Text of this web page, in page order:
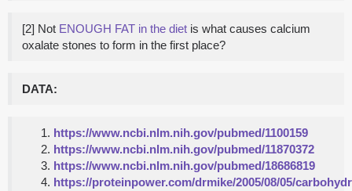
[2] Not ENOUGH FAT in the diet is what causes calcium
oxalate stones to form in the first place?
DATA:
https://www.ncbi.nlm.nih.gov/pubmed/1100159
https://www.ncbi.nlm.nih.gov/pubmed/11870372
https://www.ncbi.nlm.nih.gov/pubmed/18686819
https://proteinpower.com/drmike/2005/08/05/